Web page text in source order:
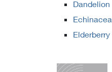
Dandelion
Echinacea
Elderberry